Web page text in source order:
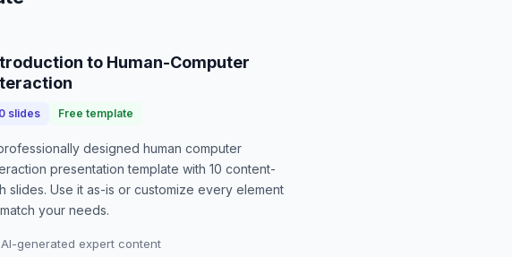
to Human-Computer
slides Free template
designed human computer
presentation template with 10 content-
slides. Use it as-is or customize every element
your needs.
AI-generated expert content